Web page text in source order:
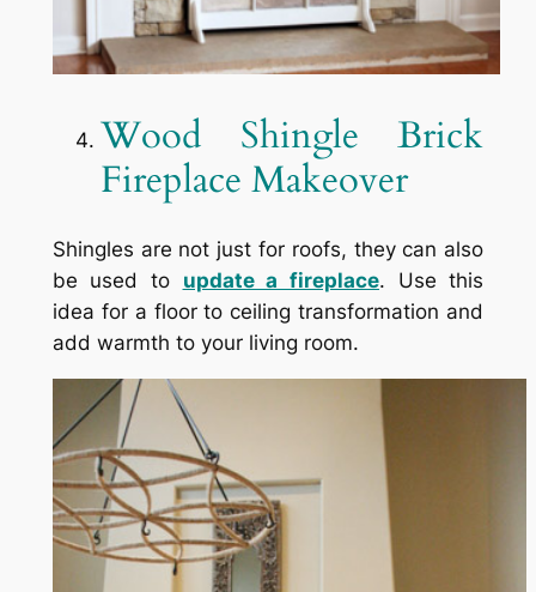
Wood Shingle Brick
Fireplace Makeover
Shingles are not just for roofs, they can also
be used to update a fireplace. Use this
idea for a floor to ceiling transformation and
add warmth to your living room.